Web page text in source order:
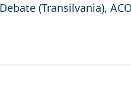
(Transilvania),